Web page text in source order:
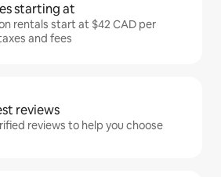
starting at
rentals start at $42 CAD per
and fees
reviews
reviews to help you choose